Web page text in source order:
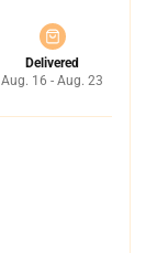
Delivered
Aug. 16 - Aug. 23